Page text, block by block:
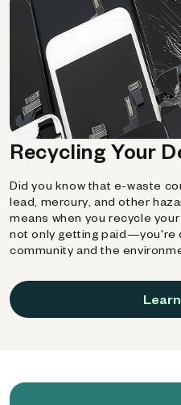
Recycling Your
Did you know that e-waste
lead, mercury, and other
means when you recycle
not only getting paid—you're
community and the